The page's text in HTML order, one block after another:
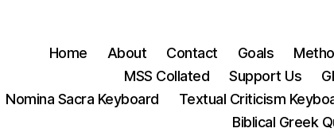
Home About Contact Goals
MSS Collated
Support Us
Nomina Sacra Keyboard
Textual Criticism
Biblical Greek